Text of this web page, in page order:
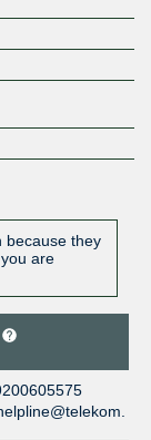
because they
are